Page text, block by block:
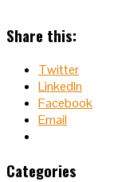
Share this:
Twitter
LinkedIn
Facebook
Email
Categories